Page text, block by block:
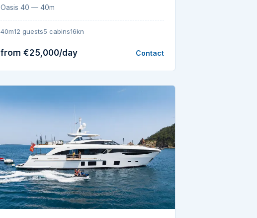
Oasis 40 — 40m
40m12 guests5 cabins16kn
from €25,000/day Contact